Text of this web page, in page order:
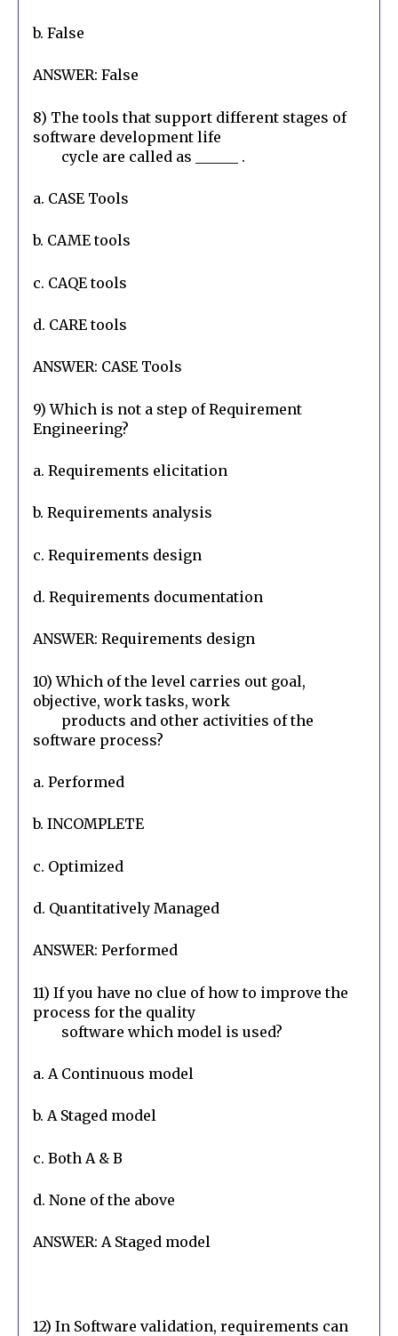
b. False
ANSWER: False
8) The tools that support different stages of
software development life
        cycle are called as ______ .
a. CASE Tools
b. CAME tools
c. CAQE tools
d. CARE tools
ANSWER: CASE Tools
9) Which is not a step of Requirement
Engineering?
a. Requirements elicitation
b. Requirements analysis
c. Requirements design
d. Requirements documentation
ANSWER: Requirements design
10) Which of the level carries out goal,
objective, work tasks, work
software process?
a. Performed
b. INCOMPLETE
c. Optimized
d. Quantitatively Managed
ANSWER: Performed
11) If you have no clue of how to improve the
process for the quality
        software which model is used?
a. A Continuous model
b. A Staged model
c. Both A & B
d. None of the above
ANSWER: A Staged model
12) In Software validation, requirements can